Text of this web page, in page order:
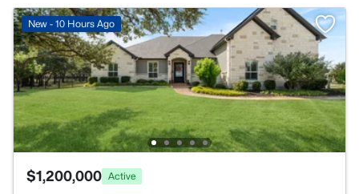
New - 10 Hours Ago
$1,200,000 Active